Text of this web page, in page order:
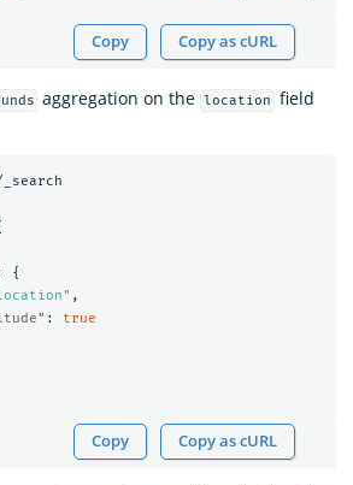
Copy Copy as cURL
aggregation on the location
field
{
,
:
true
Copy Copy as cURL